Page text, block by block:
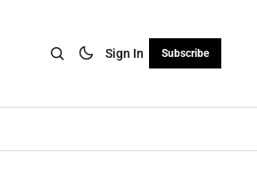
Sign In Subscribe